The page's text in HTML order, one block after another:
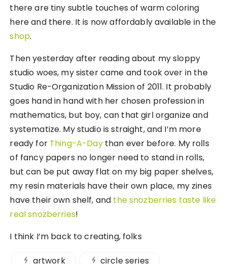
there are tiny subtle touches of warm coloring
here and there. It is now affordably available in the
shop.
Then yesterday after reading about my sloppy
studio woes, my sister came and took over in the
Studio Re-Organization Mission of 2011. It probably
goes hand in hand with her chosen profession in
mathematics, but boy, can that girl organize and
systematize. My studio is straight, and I’m more
ready for Thing-A-Daythan ever before. My rolls
of fancy papers no longer need to stand in rolls,
but can be put away flat on my big paper shelves,
my resin materials have their own place, my zines
have their own shelf, and the snozberries taste like
real snozberries!
I think I’m back to creating, folks
artwork
circle series